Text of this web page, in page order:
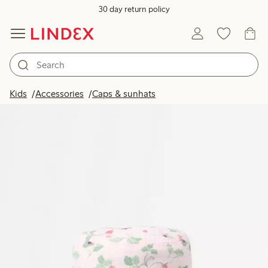
30 day return policy
Kids Accessories Caps & sunhats